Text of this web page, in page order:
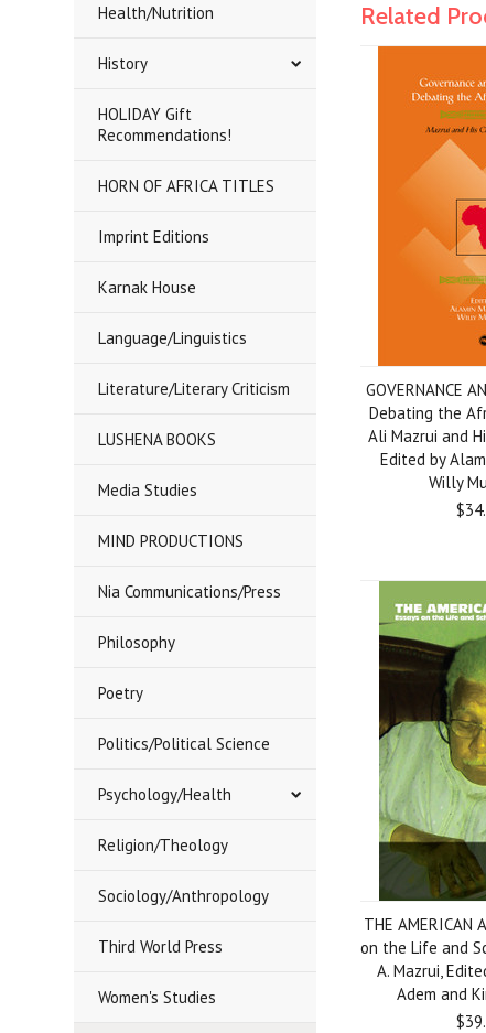
Health/Nutrition
History
HOLIDAY Gift
Recommendations!
HORN OF AFRICA TITLES
Imprint Editions
Karnak House
Language/Linguistics
Literature/Literary Criticism
LUSHENA BOOKS
Media Studies
MIND PRODUCTIONS
Nia Communications/Press
Philosophy
Poetry
Politics/Political Science
Psychology/Health
Religion/Theology
Sociology/Anthropology
Third World Press
Women's Studies
Related
GOVERNANCE
Debating the
Ali Mazrui and
Edited by
Willy
THE AMERICAN
on the Life and
A. Mazrui,
Adem and